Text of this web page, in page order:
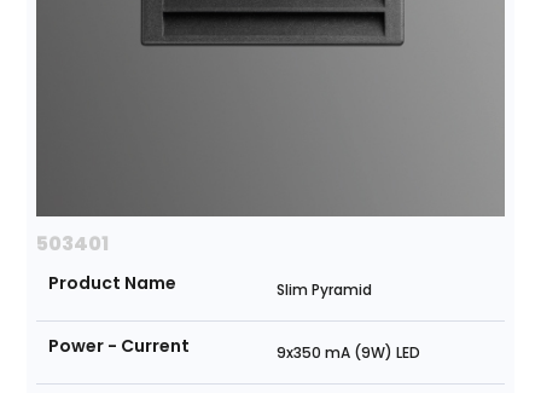
503401
Product Name Slim Pyramid
Power - Current 9x350 mA (9W) LED